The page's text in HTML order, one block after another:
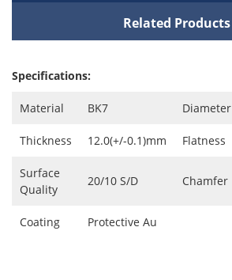
Related Products
Specifications:
Material BK7 Diameter
Thickness 12.0(+/-0.1)mm Flatness
Surface
Quality
20/10 S/D Chamfer
Coating Protective Au